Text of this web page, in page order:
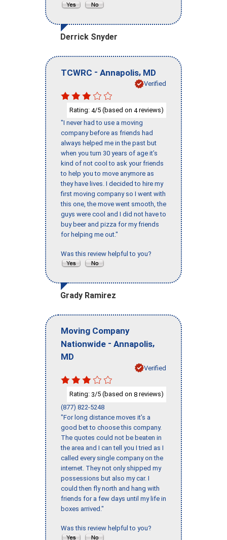
Derrick Snyder
TCWRC - Annapolis, MD
Verified
Rating: 4/5 (based on 4reviews)
"I never had to use a moving
company before as friends had
always helped me in the past but
when you turn 30 years of age it’s
kind of not cool to ask your friends
to help you to move anymore as
they have lives. I decided to hire my
first moving company so I went with
this one, the move went smooth, the
guys were cool and I did not have to
buy beer and pizza for my friends
for helping me out."
Was this review helpful to you?
Grady Ramirez
Moving Company
Nationwide - Annapolis,
MD
Verified
Rating: 3/5 (based on 8 reviews)
(877) 822-5248
"For long distance moves it’s a
good bet to choose this company.
The quotes could not be beaten in
the area and I can tell you I tried as I
called every single company on the
internet. They not only shipped my
possessions but also my car. I
could then fly north and hang with
friends for a few days until my life in
boxes arrived."
Was this review helpful to you?